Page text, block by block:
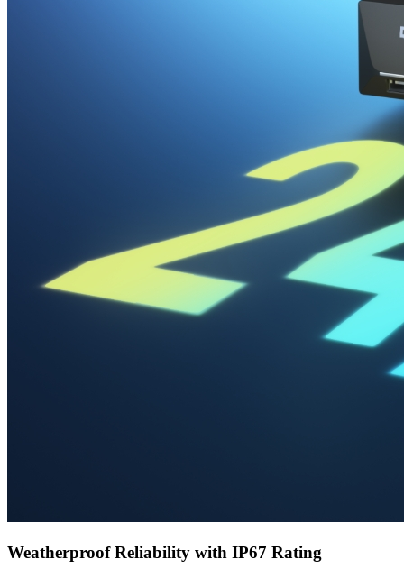
Weatherproof Reliability with IP67 Rating